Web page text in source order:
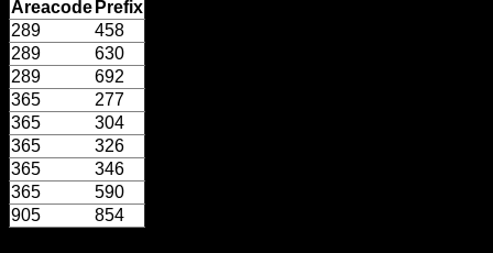
Connect
Home
Prices
Rules
Dating
Advice
Areacode Prefix
289
458
289
630
289
692
365
277
365
304
365
326
365
346
365
590
905
854